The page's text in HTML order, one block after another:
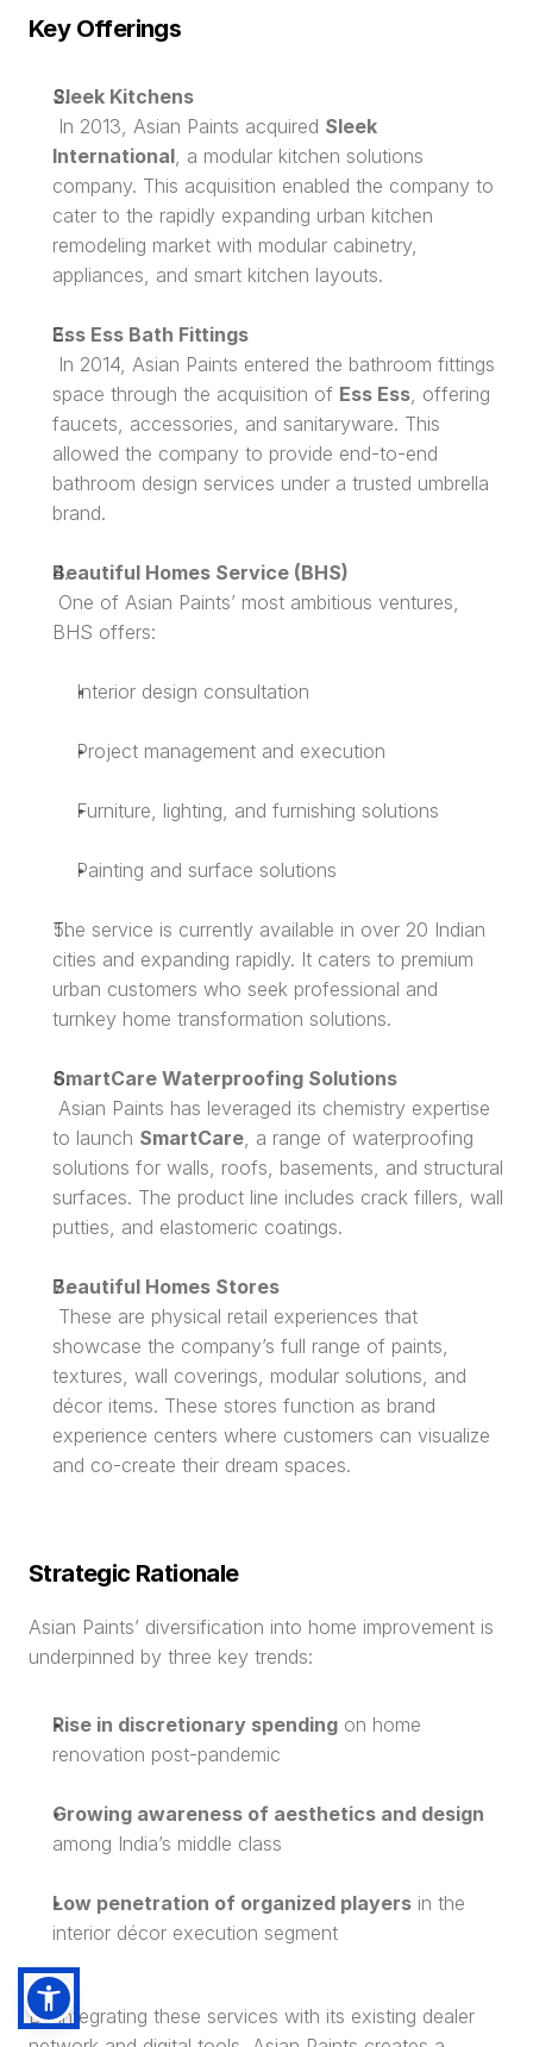
Key Offerings
Sleek Kitchens
In 2013, Asian Paints acquired Sleek
International, a modular kitchen solutions
company. This acquisition enabled the company to
cater to the rapidly expanding urban kitchen
remodeling market with modular cabinetry,
appliances, and smart kitchen layouts.
Ess Ess Bath Fittings
space through the acquisition of Ess Ess, offering
faucets, accessories, and sanitaryware. This
allowed the company to provide end-to-end
bathroom design services under a trusted umbrella
brand.
Beautiful Homes Service (BHS)
BHS offers:
Interior design consultation
Project management and execution
Furniture, lighting, and furnishing solutions
Painting and surface solutions
The service is currently available in over 20 Indian
cities and expanding rapidly. It caters to premium
urban customers who seek professional and
turnkey home transformation solutions.
SmartCare Waterproofing Solutions
to launch SmartCare, a range of waterproofing
solutions for walls, roofs, basements, and structural
surfaces. The product line includes crack fillers, wall
putties, and elastomeric coatings.
Beautiful Homes Stores
showcase the company’s full range of paints,
textures, wall coverings, modular solutions, and
décor items. These stores function as brand
experience centers where customers can visualize
and co-create their dream spaces.
Strategic Rationale
Asian Paints’ diversification into home improvement is
underpinned by three key trends:
Rise in discretionary spending on home
renovation post-pandemic
Growing awareness of aesthetics and design
among India’s middle class
Low penetration of organized players in the
interior décor execution segment
By integrating these services with its existing dealer